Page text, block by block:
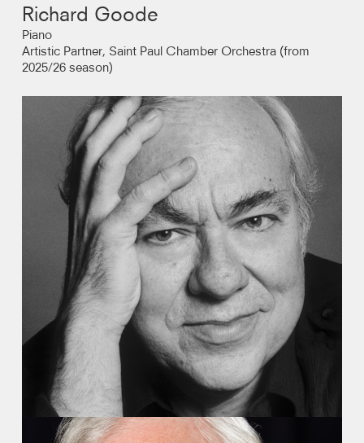
News
Reviews
Recordings
Video
Audio
Contact
Richard Goode
Piano
Artistic Partner, Saint Paul Chamber Orchestra (from
2025/26 season)